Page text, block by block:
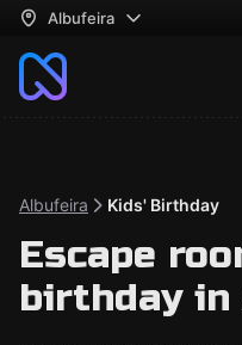
Albufeira
Albufeira Kids' Birthday
Escape
birthday